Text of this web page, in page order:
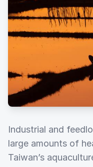
Industrial and
large amounts of
Taiwan’s